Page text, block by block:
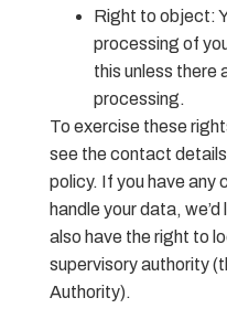
Right to object:
processing of
this unless there
processing.
To exercise these
see the contact
policy. If you have any
handle your data,
also have the right to
supervisory authority
Authority).